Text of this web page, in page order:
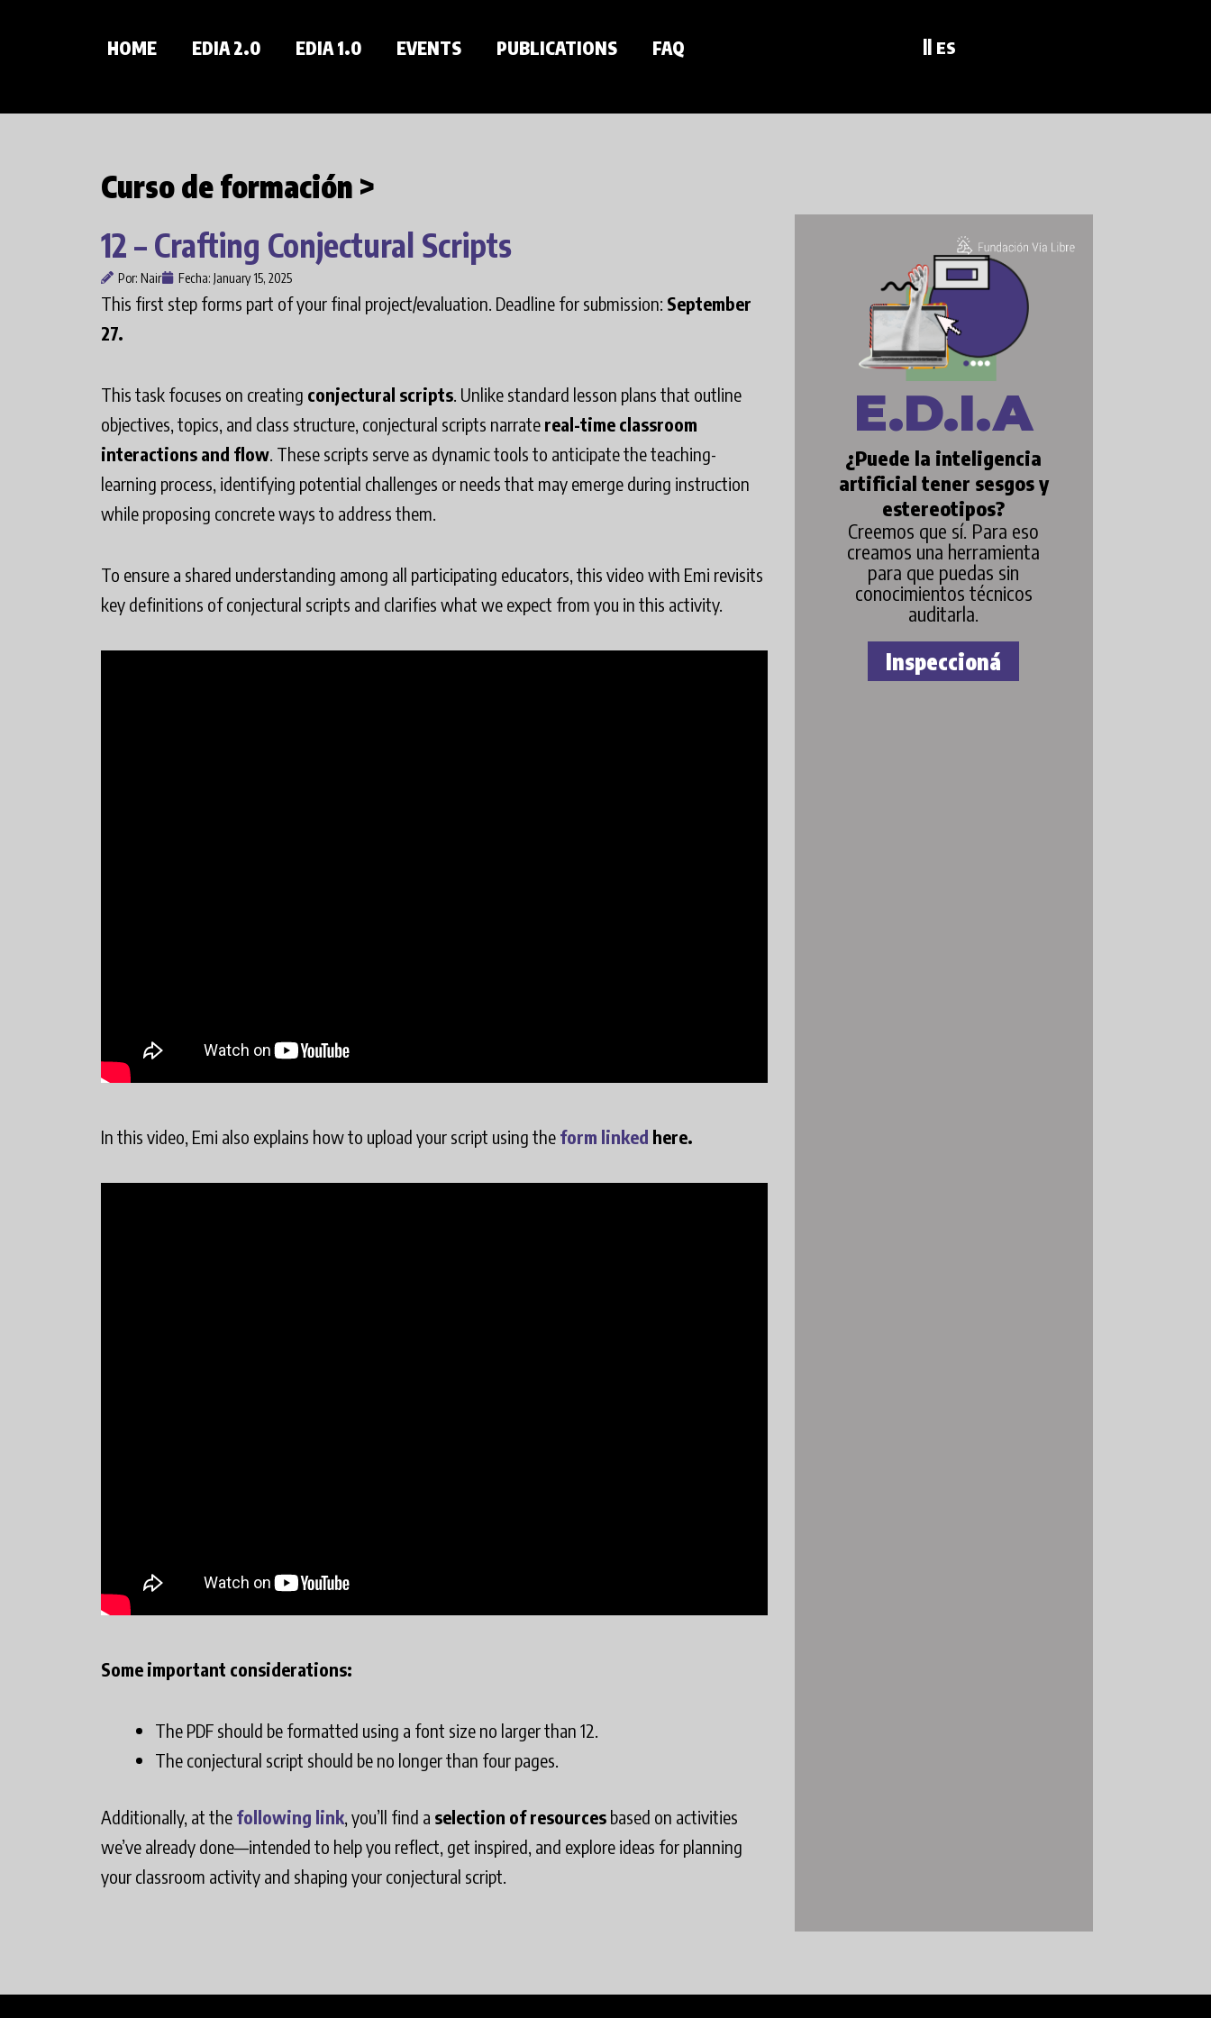
HOME EDIA 2.0 EDIA 1.0 EVENTS PUBLICATIONS FAQ || ES
Curso de formación >
12 – Crafting Conjectural Scripts
Por: Nair Fecha: January 15, 2025
This first step forms part of your final project/evaluation. Deadline for submission: September
27.
This task focuses on creating conjectural scripts . Unlike standard lesson plans that outline
objectives, topics, and class structure, conjectural scripts narrate real-time classroom
interactions and flow . These scripts serve as dynamic tools to anticipate the teaching-
learning process, identifying potential challenges or needs that may emerge during instruction
while proposing concrete ways to address them.
To ensure a shared understanding among all participating educators, this video with Emi revisits
key definitions of conjectural scripts and clarifies what we expect from you in this activity.
In this video, Emi also explains how to upload your script using the form linked here.
Some important considerations:
The PDF should be formatted using a font size no larger than 12.
The conjectural script should be no longer than four pages.
Additionally, at the following link , you’ll find a selection of resources based on activities
we’ve already done—intended to help you reflect, get inspired, and explore ideas for planning
your classroom activity and shaping your conjectural script.
E.D.I.A
¿Puede la inteligencia
artificial tener sesgos y
estereotipos?
Creemos que sí. Para eso
creamos una herramienta
para que puedas sin
conocimientos técnicos
auditarla.
Inspeccioná